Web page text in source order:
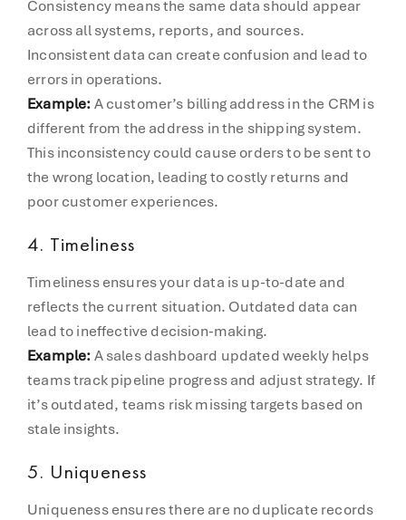
Consistency means the same data should appear
across all systems, reports, and sources.
Inconsistent data can create confusion and lead to
errors in operations.
Example:A customer’s billing address in the CRM is
different from the address in the shipping system.
This inconsistency could cause orders to be sent to
the wrong location, leading to costly returns and
poor customer experiences.
4. Timeliness
Timeliness ensures your data is up-to-date and
reflects the current situation. Outdated data can
lead to ineffective decision-making.
Example:A sales dashboard updated weekly helps
teams track pipeline progress and adjust strategy. If
it’s outdated, teams risk missing targets based on
stale insights.
5. Uniqueness
Uniqueness ensures there are no duplicate records